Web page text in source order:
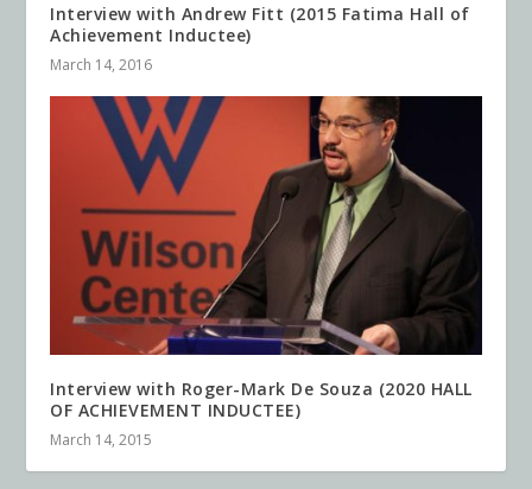
Interview with Andrew Fitt (2015 Fatima Hall of
Achievement Inductee)
March 14, 2016
Interview with Roger-Mark De Souza (2020 HALL
OF ACHIEVEMENT INDUCTEE)
March 14, 2015